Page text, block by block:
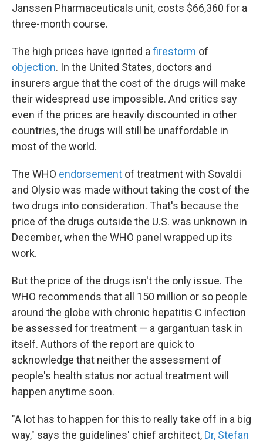
Janssen Pharmaceuticals unit, costs $66,360 for a
three-month course.
The high prices have ignited afirestorm of
objection. In the United States, doctors and
insurers argue that the cost of the drugs will make
their widespread use impossible. And critics say
even if the prices are heavily discounted in other
countries, the drugs will still be unaffordable in
most of the world.
The WHO endorsement of treatment with Sovaldi
and Olysio was made without taking the cost of the
two drugs into consideration. That's because the
price of the drugs outside the U.S. was unknown in
December, when the WHO panel wrapped up its
work.
But the price of the drugs isn't the only issue. The
WHO recommends that all 150 million or so people
around the globe with chronic hepatitis C infection
be assessed for treatment — a gargantuan task in
itself. Authors of the report are quick to
acknowledge that neither the assessment of
people's health status nor actual treatment will
happen anytime soon.
"A lot has to happen for this to really take off in a big
way," says the guidelines' chief architect, Dr, Stefan